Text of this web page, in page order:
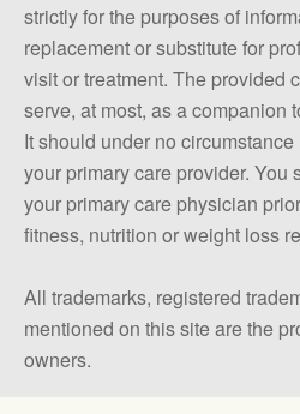
strictly for the purposes of
replacement or substitute for
visit or treatment. The provided
serve, at most, as a companion
It should under no
your primary care provider. You
your primary care physician
fitness, nutrition or weight loss
All trademarks, registered
mentioned on this site are the
owners.